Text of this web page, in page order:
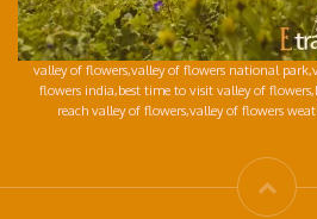
valley of flowers,valley of flowers national
flowers india,best time to visit valley of
reach valley of flowers,valley of flowers